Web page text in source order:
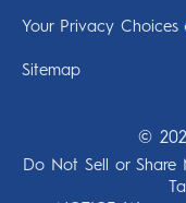
Your Privacy Choices
Sitemap
©
Do Not Sell or